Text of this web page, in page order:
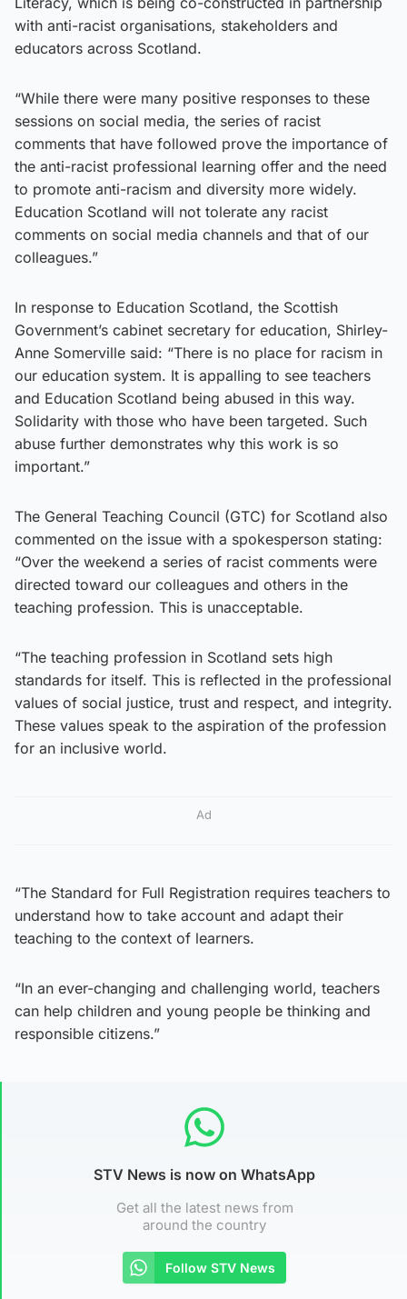
with anti-racist organisations, stakeholders and
educators across Scotland.
“While there were many positive responses to these
sessions on social media, the series of racist
comments that have followed prove the importance of
the anti-racist professional learning offer and the need
to promote anti-racism and diversity more widely.
Education Scotland will not tolerate any racist
comments on social media channels and that of our
colleagues.”
In response to Education Scotland, the Scottish
Government’s cabinet secretary for education, Shirley-
Anne Somerville said: “There is no place for racism in
our education system. It is appalling to see teachers
and Education Scotland being abused in this way.
Solidarity with those who have been targeted. Such
abuse further demonstrates why this work is so
important.”
The General Teaching Council (GTC) for Scotland also
commented on the issue with a spokesperson stating:
“Over the weekend a series of racist comments were
directed toward our colleagues and others in the
teaching profession. This is unacceptable.
“The teaching profession in Scotland sets high
standards for itself. This is reflected in the professional
values of social justice, trust and respect, and integrity.
These values speak to the aspiration of the profession
for an inclusive world.
Ad
“The Standard for Full Registration requires teachers to
understand how to take account and adapt their
teaching to the context of learners.
“In an ever-changing and challenging world, teachers
can help children and young people be thinking and
responsible citizens.”
STV News is now on WhatsApp
Get all the latest news from
around the country
Follow STV News